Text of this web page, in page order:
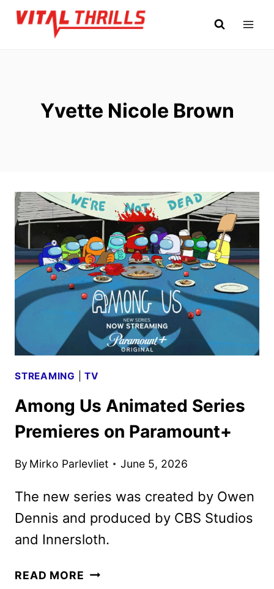
Skip
Yvette Nicole Brown
STREAMING |TV
Among Us Animated Series
Premieres on Paramount+
By Mirko Parlevliet June 5, 2026
The new series was created by Owen
Dennis and produced by CBS Studios
and Innersloth.
READ MORE AMONG